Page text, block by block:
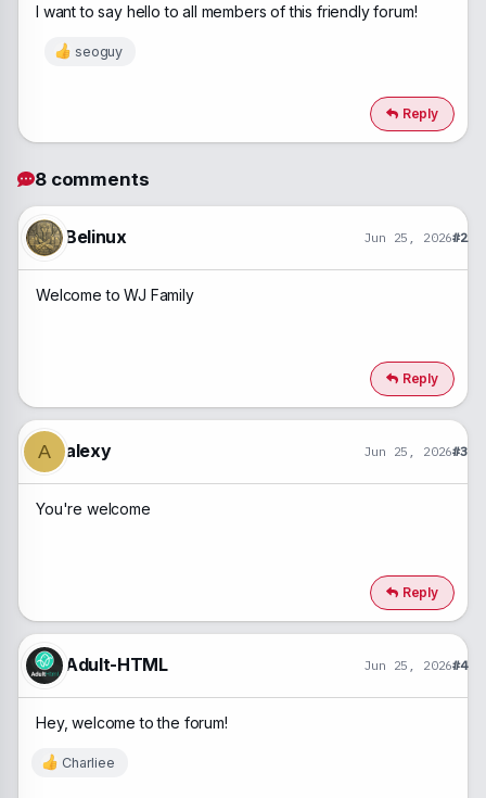
I want to say hello to all members of this friendly forum!
Reply
R
i
n
seoguy
8 comments
Belinux Jun 25, 2026#2
Welcome to WJ Family
Reply
A alexy Jun 25, 2026#3
You're welcome
Reply
Adult-HTML Jun 25, 2026#4
Hey, welcome to the forum!
R
Charliee